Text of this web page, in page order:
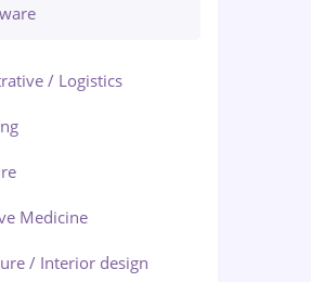
/ Logistics
Medicine
/ Interior design